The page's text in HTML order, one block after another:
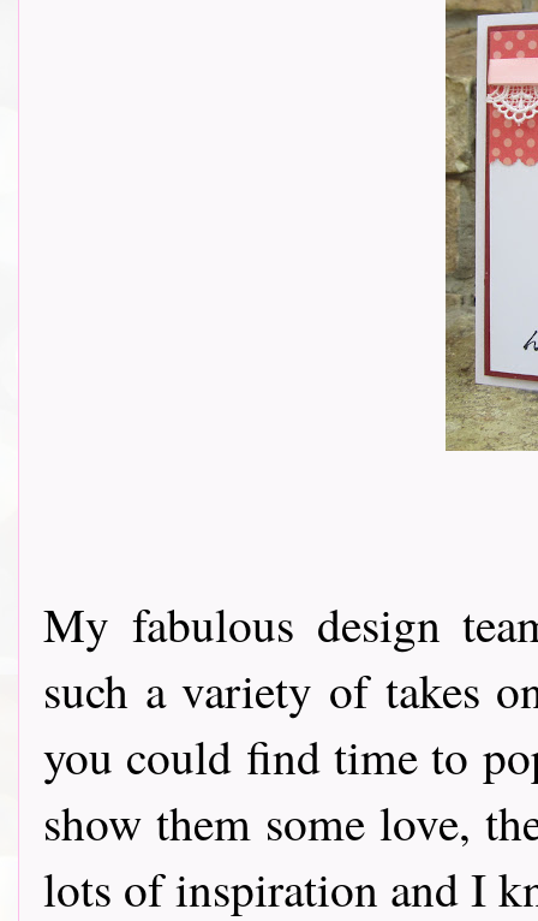
My fabulous design
such a variety of takes
you could find time to
show them some love,
lots of inspiration and I